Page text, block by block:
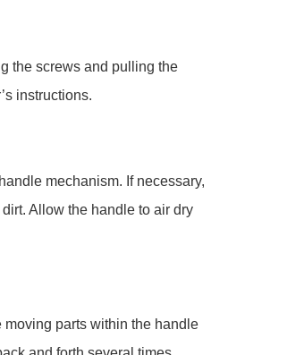
the screws and pulling the
instructions.
mechanism. If necessary,
Allow the handle to air dry
parts within the handle